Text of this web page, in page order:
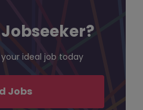
ideal job today
Jobs